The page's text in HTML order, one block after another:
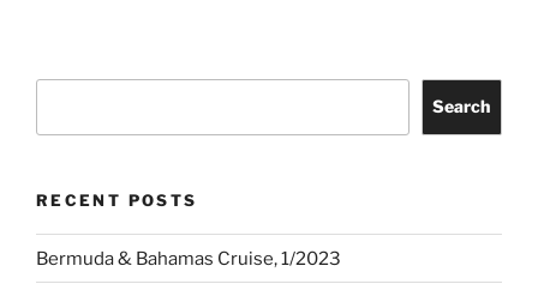
Search
RECENT POSTS
Bermuda & Bahamas Cruise, 1/2023